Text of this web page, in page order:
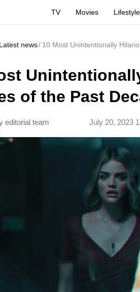
TV Movies Lifestyle
Latest news 10 Most Unintentionally
of the Past
July 20, 2023
editorial team